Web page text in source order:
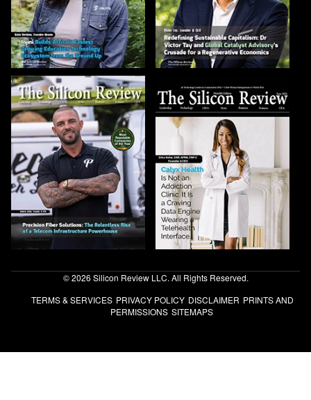
© 2026 Silicon Review LLC. All Rights Reserved.
TERMS & SERVICES PRIVACY POLICY DISCLAIMER PRINTS AND
PERMISSIONS SITEMAPS